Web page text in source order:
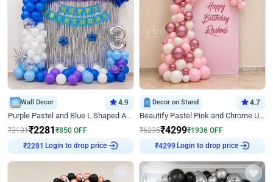
Wall Decor 4.9
Purple Pastel and Blue L Shaped Arch Decor
₹3131₹2281 ₹850 OFF
Login to drop price
Decor on Stand 4.7
Beautify Pastel Pink and Chrome U Decor
₹6235₹4299₹1936 OFF
Login to drop price